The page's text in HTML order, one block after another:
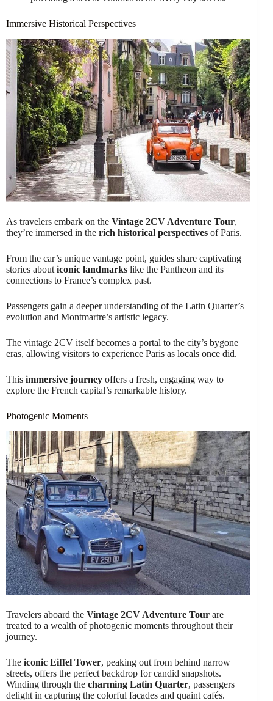
Immersive Historical Perspectives
As travelers embark on the Vintage 2CV Adventure Tour,
they’re immersed in the rich historical perspectives of Paris.
From the car’s unique vantage point, guides share captivating
stories abouticonic landmarks like the Pantheon and its
connections to France’s complex past.
Passengers gain a deeper understanding of the Latin Quarter’s
evolution and Montmartre’s artistic legacy.
The vintage 2CV itself becomes a portal to the city’s bygone
eras, allowing visitors to experience Paris as locals once did.
This immersive journey offers a fresh, engaging way to
explore the French capital’s remarkable history.
Photogenic Moments
Travelers aboard the Vintage 2CV Adventure Tour are
treated to a wealth of photogenic moments throughout their
journey.
The iconic Eiffel Tower, peaking out from behind narrow
streets, offers the perfect backdrop for candid snapshots.
Winding through the charming Latin Quarter, passengers
delight in capturing the colorful facades and quaint cafés.